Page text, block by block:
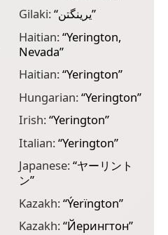
Gilaki:“یرینگتن”
Haitian:“Yerington,
Nevada”
Haitian:“Yerington”
Hungarian:“Yerington”
Irish:“Yerington”
Italian:“Yerington”
Japanese:“ヤーリント
ン”
Kazakh:“Ýerïngton”
Kazakh:“Йерингтон”